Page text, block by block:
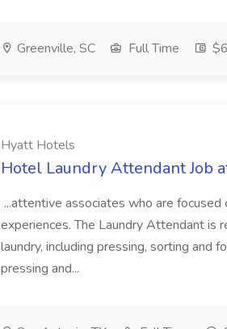
Greenville, SC Full Time
Hyatt Hotels
Hotel Laundry Attendant Job
...attentive associates who are
experiences. The Laundry Attendant is
laundry, including pressing, sorting and
pressing and...